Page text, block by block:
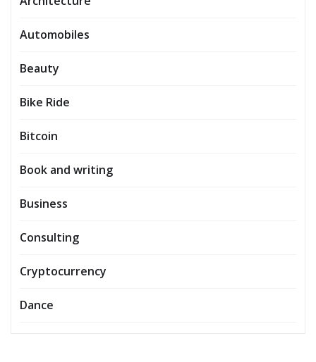
Automobiles
Beauty
Bike Ride
Bitcoin
Book and writing
Business
Consulting
Cryptocurrency
Dance